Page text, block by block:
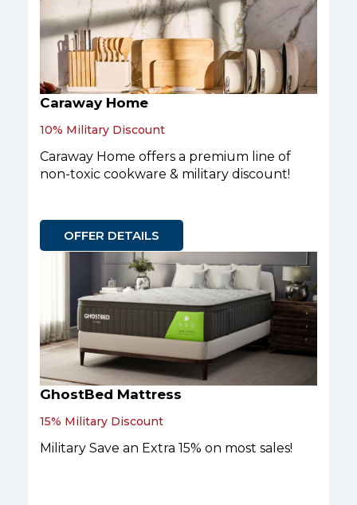
Caraway Home
10% Military Discount
Caraway Home offers a premium line of
non-toxic cookware & military discount!
OFFER DETAILS
GhostBed Mattress
15% Military Discount
Military Save an Extra 15% on most sales!